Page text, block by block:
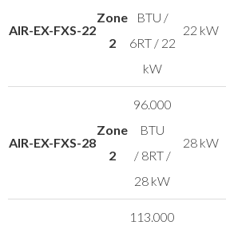
AIR-EX-FXS-22
Zone
2
BTU /
6RT / 22
kW
22 kW
AIR-EX-FXS-28
Zone
2
96.000
BTU
/ 8RT /
28 kW
28 kW
113.000